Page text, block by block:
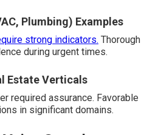
Plumbing) Examples
strong indicators. Thorough
during urgent times.
Estate Verticals
required assurance. Favorable
in significant domains.